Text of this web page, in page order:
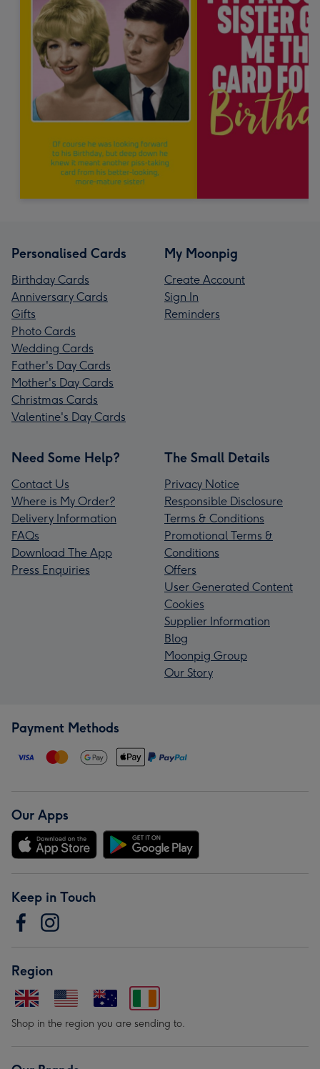
Personalised Cards
Birthday Cards
Anniversary Cards
Gifts
Photo Cards
Wedding Cards
Father's Day Cards
Mother's Day Cards
Christmas Cards
Valentine's Day Cards
My Moonpig
Create Account
Sign In
Reminders
Need Some Help?
Contact Us
Where is My Order?
Delivery Information
FAQs
Download The App
Press Enquiries
The Small Details
Privacy Notice
Responsible Disclosure
Terms & Conditions
Promotional Terms &
Conditions
Offers
User Generated Content
Cookies
Supplier Information
Blog
Moonpig Group
Our Story
Payment Methods
Our Apps
Keep in Touch
Region
Shop in the region you are sending to.